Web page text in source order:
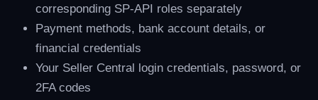
corresponding SP-API roles separately
Payment methods, bank account details, or
financial credentials
Your Seller Central login credentials, password, or
2FA codes